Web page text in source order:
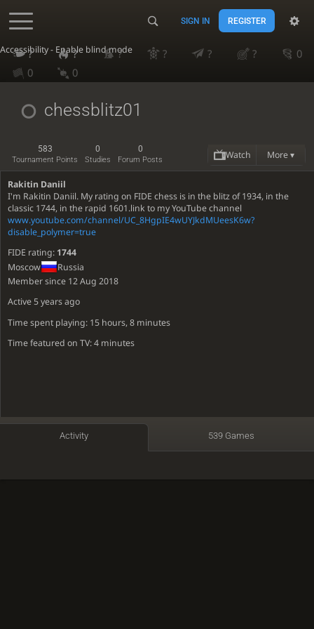
Accessibility - Enable blind mode
SIGN IN REGISTER
? ? ? ? ? ?
0
0
0
chessblitz01
583
Tournament Points
0
Studies
0
Forum Posts Watch More ▾
Rakitin Daniil
I'm Rakitin Daniil. My rating on FIDE chess is in the blitz of 1934, in the
classic 1744, in the rapid 1601.link to my YouTube channel
www.youtube.com/channel/UC_8HgpIE4wUYJkdMUeesK6w?
disable_polymer=true
FIDE rating: 1744
Moscow
Russia
Member since 12 Aug 2018
Active 5 years ago
Time spent playing: 15 hours, 8 minutes
Time featured on TV: 4 minutes
Activity 539 Games